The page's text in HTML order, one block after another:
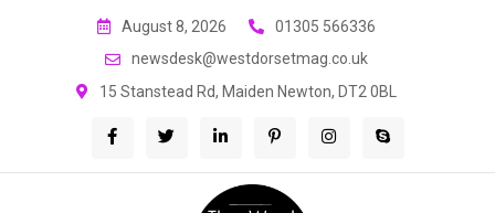
August 8, 2026
01305 566336
newsdesk@westdorsetmag.co.uk
15 Stanstead Rd, Maiden Newton, DT2 0BL